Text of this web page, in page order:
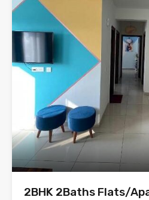
2BHK 2Baths Flats/